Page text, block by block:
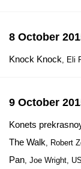
8 October
Knock Knock, Eli
9 October
Konets
The Walk, Robert
Pan, Joe Wright,